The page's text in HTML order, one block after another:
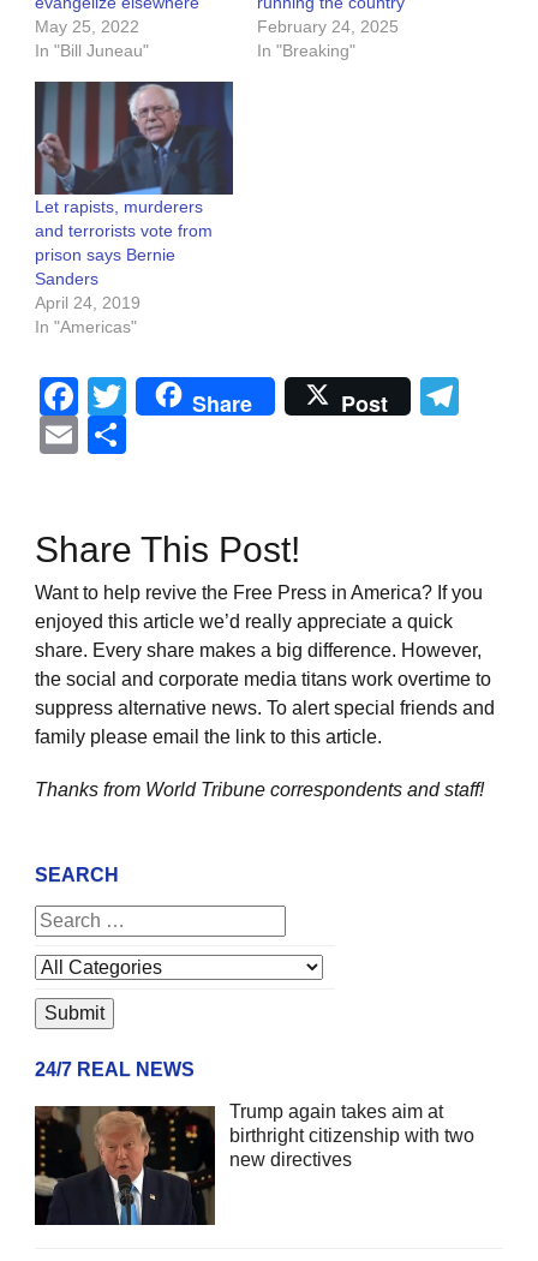
May 25, 2022
In "Bill Juneau"
February 24, 2025
In "Breaking"
Let rapists, murderers
and terrorists vote from
prison says Bernie
Sanders
April 24, 2019
In "Americas"
Facebook
Twitter
Share Post
Email
Share This Post!
Want to help revive the Free Press in America? If you
enjoyed this article we’d really appreciate a quick
share. Every share makes a big difference. However,
the social and corporate media titans work overtime to
suppress alternative news. To alert special friends and
family please email the link to this article.
Thanks from World Tribune correspondents and staff!
SEARCH
24/7 REAL NEWS
Trump again takes aim at
birthright citizenship with two
new directives